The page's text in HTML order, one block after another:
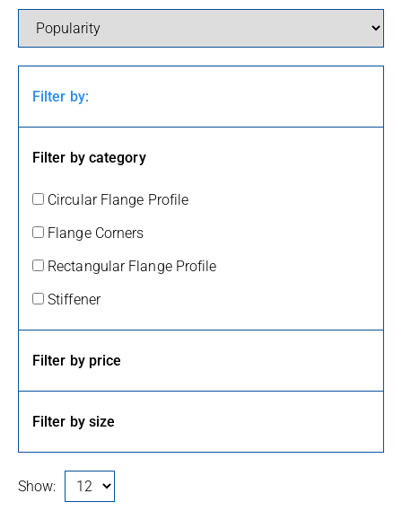
Filter by:
Filter by category
Circular Flange Profile
Flange Corners
Rectangular Flange Profile
Stiffener
Filter by price
Filter by size
Show: